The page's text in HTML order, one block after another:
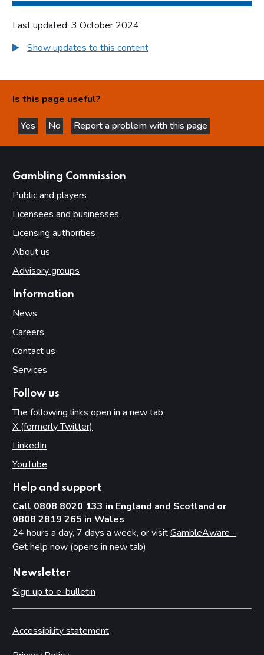
Last updated: 3 October 2024
Show updates to this content
Is this page useful?
Yes
this page is helpful
No
this page is not helpful
Report a problem with this page
Gambling Commission
Public and players
Licensees and businesses
Licensing authorities
About us
Advisory groups
Information
News
Careers
Contact us
Services
Follow us
The following links open in a new tab:
X (formerly Twitter)
LinkedIn
YouTube
Help and support
Call 0808 8020 133 in England and Scotland or
0808 2819 265 in Wales
24 hours a day, 7 days a week, or visitGambleAware -
Get help now (opens in new tab)
Newsletter
Sign up to e-bulletin
Accessibility statement